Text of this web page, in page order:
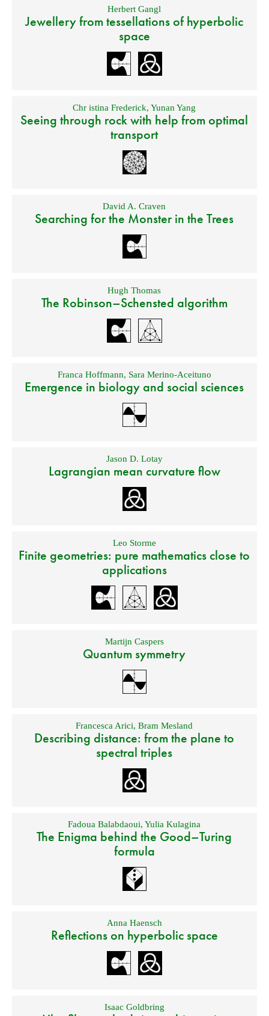
Herbert Gangl
Jewellery from tessellations of hyperbolic
space
Chr istina Frederick,Yunan Yang
Seeing through rock with help from optimal
transport
David A. Craven
Searching for the Monster in the Trees
Hugh Thomas
The Robinson–Schensted algorithm
Franca Hoffmann, Sara Merino-Aceituno
Emergence in biology and social sciences
Jason D. Lotay
Lagrangian mean curvature flow
Leo Storme
Finite geometries: pure mathematics close to
applications
Martijn Caspers
Quantum symmetry
Francesca Arici,Bram Mesland
Describing distance: from the plane to
spectral triples
Fadoua Balabdaoui,Yulia Kulagina
The Enigma behind the Good–Turing
formula
Anna Haensch
Reflections on hyperbolic space
Isaac Goldbring